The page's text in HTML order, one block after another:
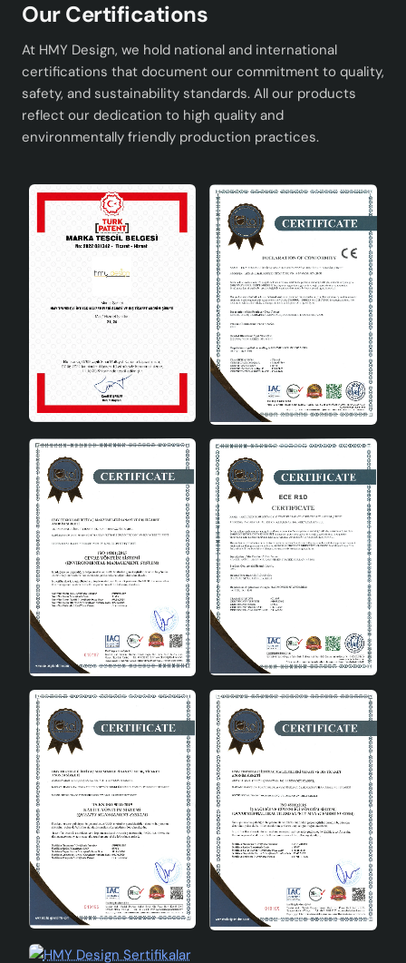
Our Certifications
At HMY Design, we hold national and international
certifications that document our commitment to quality,
safety, and sustainability standards. All our products
reflect our dedication to high quality and
environmentally friendly production practices.